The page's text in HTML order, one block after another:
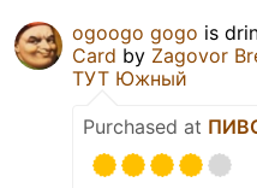
ogoogo gogo is
Card by Zagovor
ТУТ Южный
Purchased at